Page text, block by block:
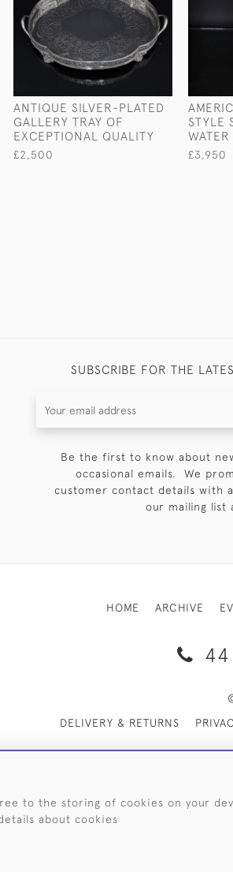
ANTIQUE SILVER-PLATED
GALLERY TRAY OF
EXCEPTIONAL QUALITY
£2,500
STYLE
£3,950
SUBSCRIBE FOR THE
Be the first to know about
occasional emails. We
customer contact details with
our mailing list
HOME ARCHIVE
44
DELIVERY & RETURNS
to the storing of cookies on your
about cookies